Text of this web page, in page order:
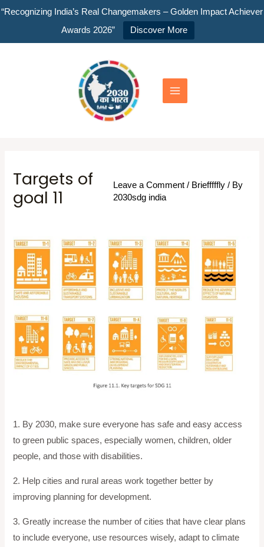
“Recognizing India’s Real Changemakers – Golden Impact Achiever
Awards 2026”
Discover More
Skip
Menu
Targets of
goal 11
Leave a Comment / Briefffffly / By
2030sdg india
1. By 2030, make sure everyone has safe and easy access
to green public spaces, especially women, children, older
people, and those with disabilities.
2. Help cities and rural areas work together better by
improving planning for development.
3. Greatly increase the number of cities that have clear plans
to include everyone, use resources wisely, adapt to climate